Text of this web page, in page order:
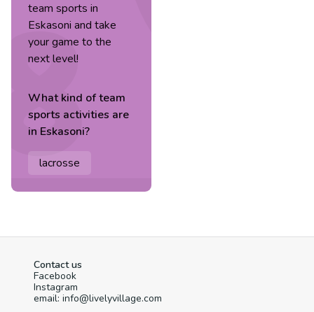
team sports in
Eskasoni and take
your game to the
next level!
What kind ofteam
sports activities are
in Eskasoni?
lacrosse
Contact us
Facebook
Instagram
email: info@livelyvillage.com